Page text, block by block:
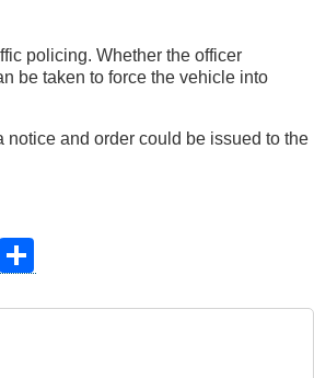
policing. Whether the officer
be taken to force the vehicle into
notice and order could be issued to the
Message